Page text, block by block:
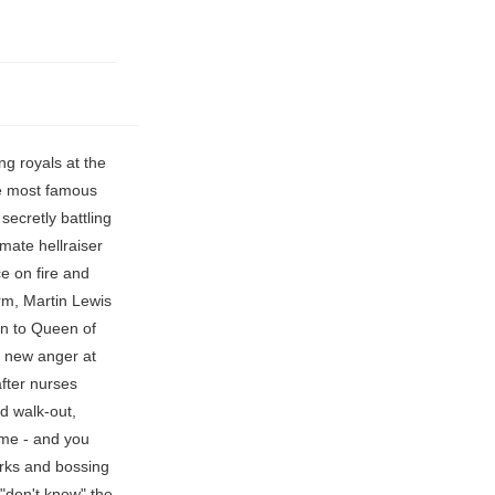
school, rather than being homeschooled at Buckingham Palace. ), but they are still interacting with non-royal children every day. by Linda Ikeji at 23/04/2021 9:16 AM | 66 Comments Share this Story Whoopi Goldberg interrupts 'The View' live segment, raises her voice and hits co-host, Demi Moore has not left Bruce Willis's side and is doing everything to make his 'last moments happy', Baywatch star Jeremy Jacksons ex-wife Loni Willison spotted looking for food in LA waste, 'Liza took a final breath and sighed': Liza Burke, 21, dies 6 weeks after stage 4 cancer diagnosis, 'Go for a size bigger': Honey Boo Boo slammed for flaunting 'tight' prom dress with boyfriend Dralin Carswell. The Mirror reports that Meghan was spotted driving Archie to nursery and carrying his green backpack and space-themed lunchbox. It makes sense the Cambridge children attended British schools (their parents are, well, both British! The prince travelled to the UK for two solo trips in 2021 in April for Prince Philip's funeral and in July for the unveiling of a statue of his mother, Princess Diana. And to the other kids, Archie is just one of them. The couple wished supporters "happy holidays" in the card, which was sent via email through their Archewell charity. Harry and Meghan are sending their two-year-old son Archie to a nursery which teaches'emotional literacy', it can be revealed. Archie is a diminuti